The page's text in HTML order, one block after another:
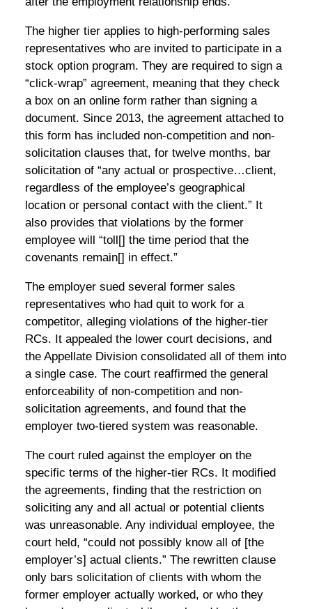
The higher tier applies to high-performing sales
representatives who are invited to participate in a
stock option program. They are required to sign a
“click-wrap” agreement, meaning that they check
a box on an online form rather than signing a
document. Since 2013, the agreement attached to
this form has included non-competition and non-
solicitation clauses that, for twelve months, bar
solicitation of “any actual or prospective…client,
regardless of the employee’s geographical
location or personal contact with the client.” It
also provides that violations by the former
employee will “toll[] the time period that the
covenants remain[] in effect.”
The employer sued several former sales
representatives who had quit to work for a
competitor, alleging violations of the higher-tier
RCs. It appealed the lower court decisions, and
the Appellate Division consolidated all of them into
a single case. The court reaffirmed the general
enforceability of non-competition and non-
solicitation agreements, and found that the
employer two-tiered system was reasonable.
The court ruled against the employer on the
specific terms of the higher-tier RCs. It modified
the agreements, finding that the restriction on
soliciting any and all actual or potential clients
was unreasonable. Any individual employee, the
court held, “could not possibly know all of [the
employer’s] actual clients.” The rewritten clause
only bars solicitation of clients with whom the
former employer actually worked, or who they